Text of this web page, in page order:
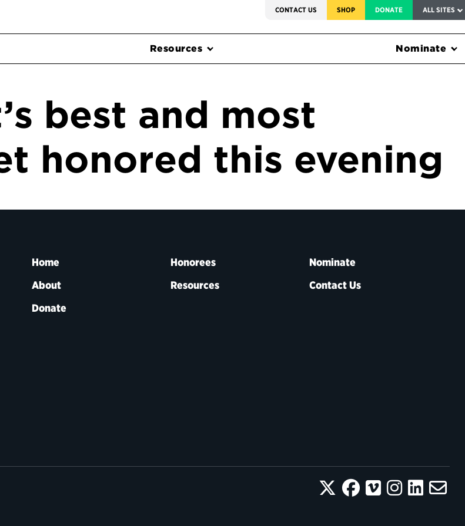
CONTACT US SHOP DONATE ALL SITES
Resources Nominate
best and most
honored this evening
Home Honorees
Nominate
About
Resources
Contact Us
Donate